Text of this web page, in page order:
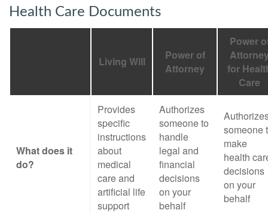
Health Care Documents
Living Will
Power of
Attorney
Power
for
Care
What does it
do?
Provides
specific
instructions
about
medical
care and
artificial life
support
Authorizes
someone to
handle
legal and
financial
decisions
on your
behalf
someone
make
health
decisions
on your
behalf